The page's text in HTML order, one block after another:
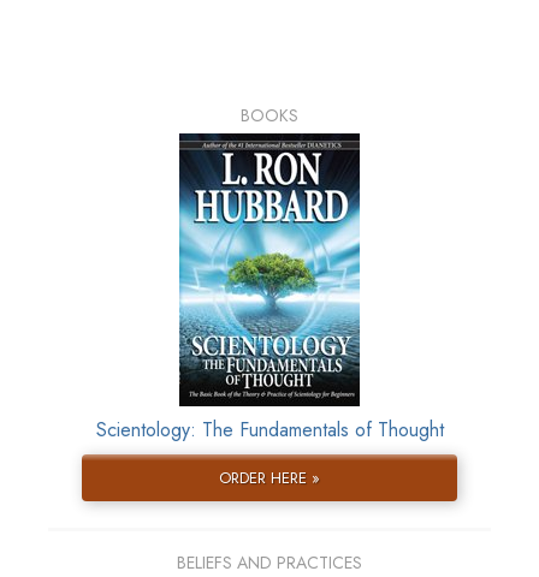
BOOKS
Scientology: The Fundamentals of Thought
ORDER HERE »
BELIEFS AND PRACTICES